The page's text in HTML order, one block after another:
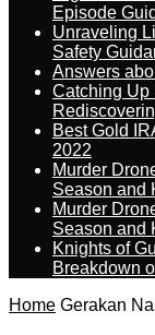
Episode
Unraveling
Safety
Answers
Catching Up
Best Gold
2022
Murder
Season and
Murder
Season and
Knights of
Breakdown
Home Gerakan